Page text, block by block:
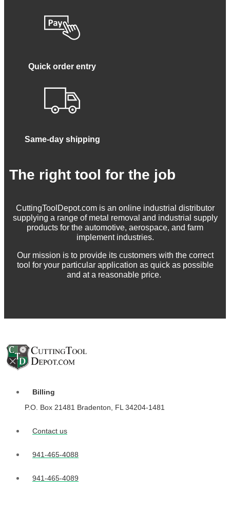
Quick order entry
Same-day shipping
The right tool for the job
CuttingToolDepot.com is an online industrial distributor
supplying a range of metal removal and industrial supply
products for the automotive, aerospace, and farm
implement industries.
Our mission is to provide its customers with the correct
tool for your particular application as quick as possible
and at a reasonable price.
Billing
P.O. Box 21481 Bradenton, FL 34204-1481
Contact us
941-465-4088
941-465-4089